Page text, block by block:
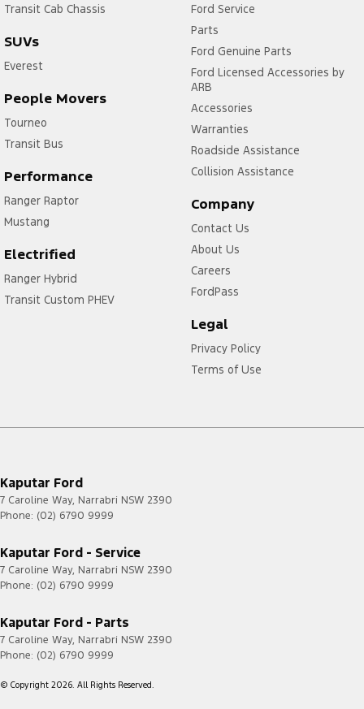
Transit Cab Chassis
SUVs
Everest
People Movers
Tourneo
Transit Bus
Performance
Ranger Raptor
Mustang
Electrified
Ranger Hybrid
Transit Custom PHEV
Ford Service
Parts
Ford Genuine Parts
Ford Licensed Accessories by
ARB
Accessories
Warranties
Roadside Assistance
Collision Assistance
Company
Contact Us
About Us
Careers
FordPass
Legal
Privacy Policy
Terms of Use
Kaputar Ford
7 Caroline Way, Narrabri NSW 2390
Phone: (02) 6790 9999
Kaputar Ford - Service
7 Caroline Way, Narrabri NSW 2390
Phone: (02) 6790 9999
Kaputar Ford - Parts
7 Caroline Way, Narrabri NSW 2390
Phone: (02) 6790 9999
© Copyright 2026. All Rights Reserved.